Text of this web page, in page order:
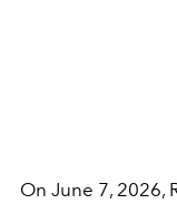
On June 7, 2026,